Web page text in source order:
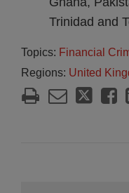
Trinidad and
Topics: Financial
Regions: United